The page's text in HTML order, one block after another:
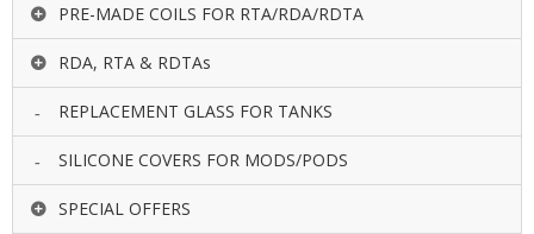
PRE-MADE COILS FOR RTA/RDA/RDTA
RDA, RTA & RDTAs
REPLACEMENT GLASS FOR TANKS
SILICONE COVERS FOR MODS/PODS
SPECIAL OFFERS